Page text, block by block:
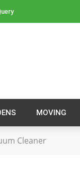
MOVING
Cleaner